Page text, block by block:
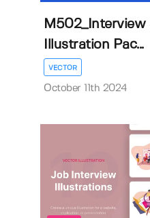
M502_Interview
Illustration Pac...
VECTOR
October 11th 2024